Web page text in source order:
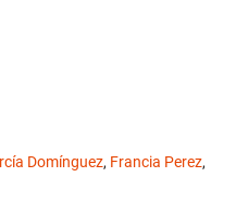
Domínguez, Francia Perez,